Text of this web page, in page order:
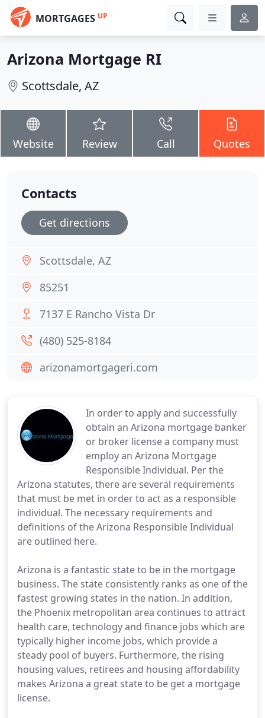
MORTGAGES UP
Arizona Mortgage RI
Scottsdale, AZ
Website Review Call Quotes
In order to apply and successfully
obtain an Arizona mortgage banker
or broker license a company must
employ an Arizona Mortgage
Responsible Individual. Per the
Arizona statutes, there are several requirements
that must be met in order to act as a responsible
individual. The necessary requirements and
definitions of the Arizona Responsible Individual
are outlined here.
Arizona is a fantastic state to be in the mortgage
business. The state consistently ranks as one of the
fastest growing states in the nation. In addition,
the Phoenix metropolitan area continues to attract
health care, technology and finance jobs which are
typically higher income jobs, which provide a
steady pool of buyers. Furthermore, the rising
housing values, retirees and housing affordability
makes Arizona a great state to be get a mortgage
license.
Contacts
Get directions
Scottsdale, AZ
85251
7137 E Rancho Vista Dr
(480) 525-8184
arizonamortgageri.com